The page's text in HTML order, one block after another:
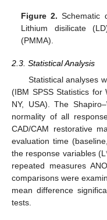
Figure 2. Schematic
Lithium disilicate
(PMMA).
2.3. Statistical Analysis
Statistical analyses
(IBM SPSS Statistics for
NY, USA). The
normality of all
CAD/CAM restorative
evaluation time
the response variables
repeated measures
comparisons were
mean difference
tests.